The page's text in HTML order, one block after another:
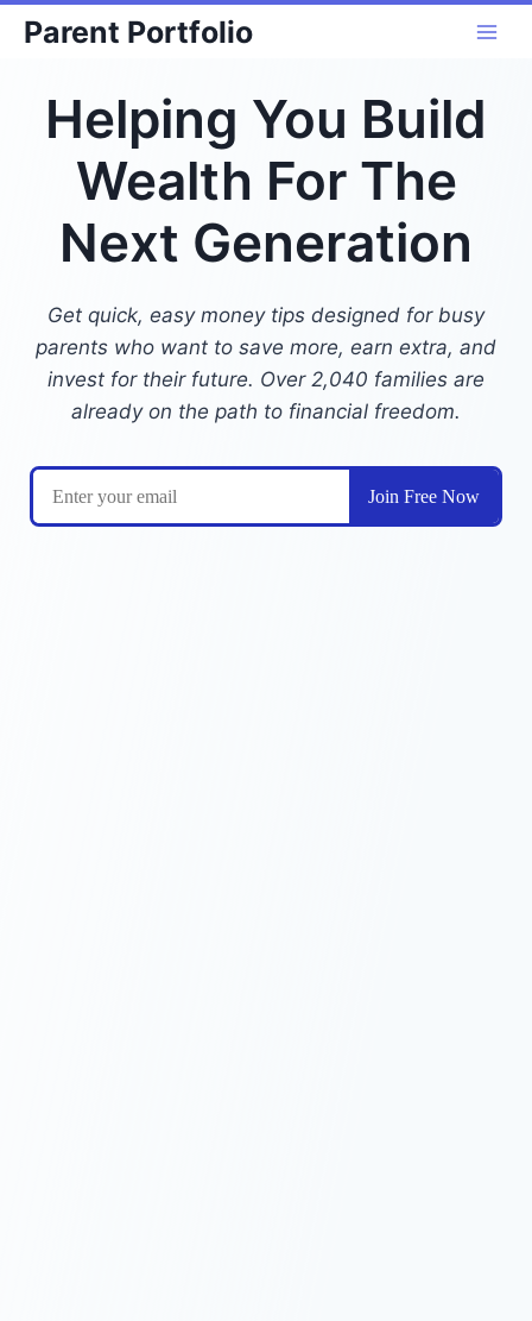
Skip
content
Parent Portfolio
Helping You Build
Wealth For The
Next Generation
Get quick, easy money tips designed for busy
parents who want to save more, earn extra, and
invest for their future. Over 2,040 families are
already on the path to financial freedom.